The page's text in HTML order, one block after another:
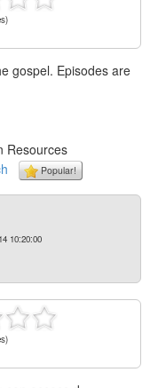
gospel. Episodes are
Resources
Popular!
10:20:00